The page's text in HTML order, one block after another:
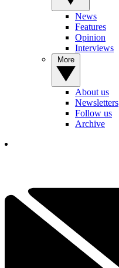
News
Features
Opinion
Interviews
About us
Newsletters
Follow us
Archive